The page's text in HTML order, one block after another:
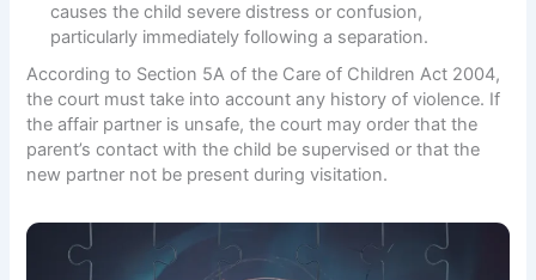
causes the child severe distress or confusion,
particularly immediately following a separation.
According to Section 5A of the Care of Children Act 2004,
the court must take into account any history of violence. If
the affair partner is unsafe, the court may order that the
parent’s contact with the child be supervised or that the
new partner not be present during visitation.